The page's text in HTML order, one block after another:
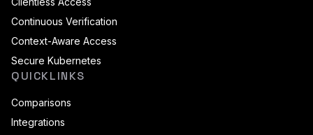
Continuous Verification
Context-Aware Access
Secure Kubernetes
QUICKLINKS
Comparisons
Integrations